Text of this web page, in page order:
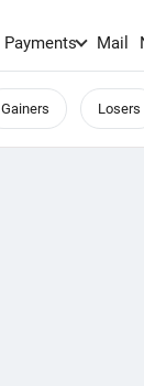
Payments Mail
Gainers Losers